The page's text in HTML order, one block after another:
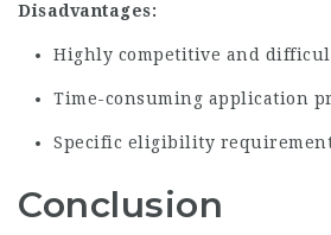
Disadvantages:
Highly competitive and
Time-consuming application
Specific eligibility
Conclusion